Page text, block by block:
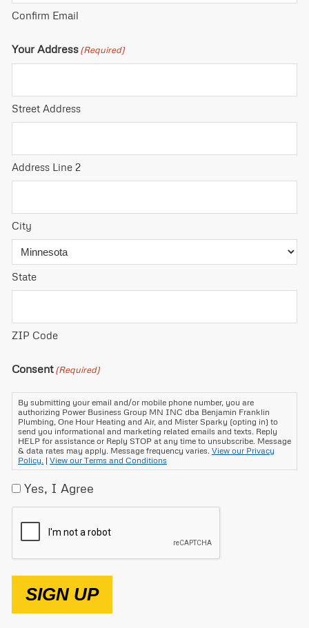
Confirm Email
Your Address(Required)
Street Address
Address Line 2
City
State
ZIP Code
Consent(Required)
By submitting your email and/or mobile phone number, you are
authorizing Power Business Group MN INC dba Benjamin Franklin
Plumbing, One Hour Heating and Air, and Mister Sparky (opting in) to
send you informational and marketing related emails and texts. Reply
HELP for assistance or Reply STOP at any time to unsubscribe. Message
& data rates may apply. Message frequency varies. View our Privacy
Policy. | View our Terms and Conditions
Yes, I Agree
SIGN UP